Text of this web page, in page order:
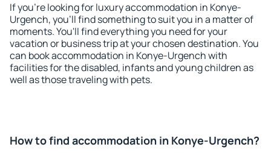
If you're looking for luxury accommodation in Konye-
Urgench, you'll find something to suit you in a matter of
moments. You'll find everything you need for your
vacation or business trip at your chosen destination. You
can book accommodation in Konye-Urgench with
facilities for the disabled, infants and young children as
well as those traveling with pets.
How to find accommodation in Konye-Urgench?